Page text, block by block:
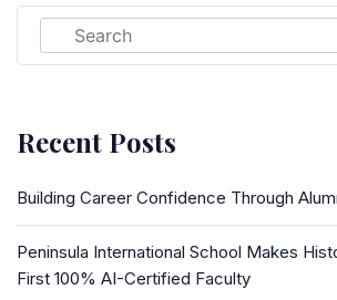
Recent Posts
Building Career Confidence Through
Peninsula International School Makes
First 100% AI-Certified Faculty